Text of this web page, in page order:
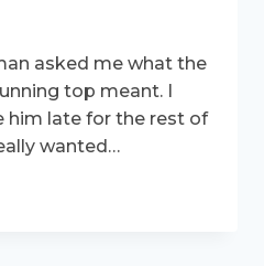
asked me what the
top meant. I
him late for the rest of
wanted…